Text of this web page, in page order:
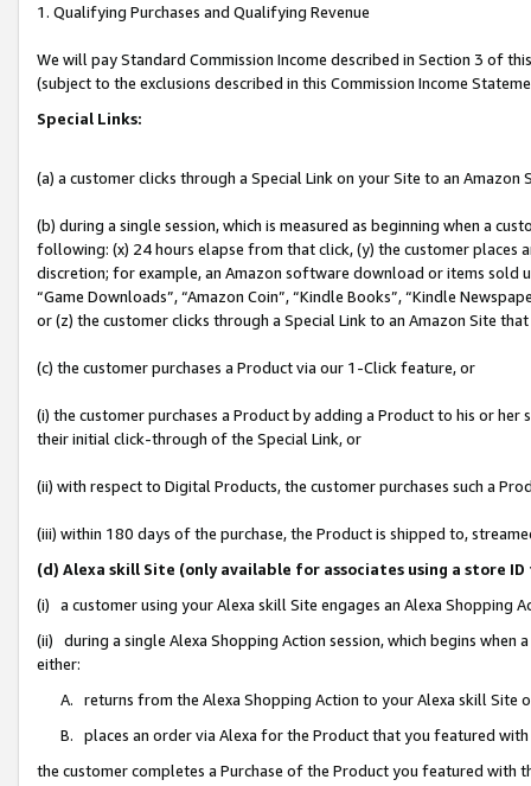
1. Qualifying Purchases and Qualifying Revenue
We will pay Standard Commission Income described in Section 3 of
(subject to the exclusions described in this Commission Income
Special Links:
(a) a customer clicks through a Special Link on your Site to an Amazon
(b) during a single session, which is measured as beginning when a
following: (x) 24 hours elapse from that click, (y) the customer
discretion; for example, an Amazon software download or items sold
“Game Downloads”, “Amazon Coin”, “Kindle Books”, “Kindle
or (z) the customer clicks through a Special Link to an Amazon Site
(c) the customer purchases a Product via our 1-Click feature, or
(i) the customer purchases a Product by adding a Product to his or
their initial click-through of the Special Link, or
(ii) with respect to Digital Products, the customer purchases such a
(iii) within 180 days of the purchase, the Product is shipped to,
(d) Alexa skill Site (only available for associates using a store
(i) a customer using your Alexa skill Site engages an Alexa Shopping
(ii) during a single Alexa Shopping Action session, which begins when
either:
A. returns from the Alexa Shopping Action to your Alexa skill Site
B. places an order via Alexa for the Product that you featured with
the customer completes a Purchase of the Product you featured with